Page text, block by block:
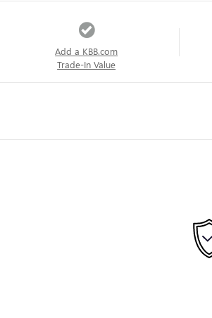
Add a KBB.com
Trade-In Value